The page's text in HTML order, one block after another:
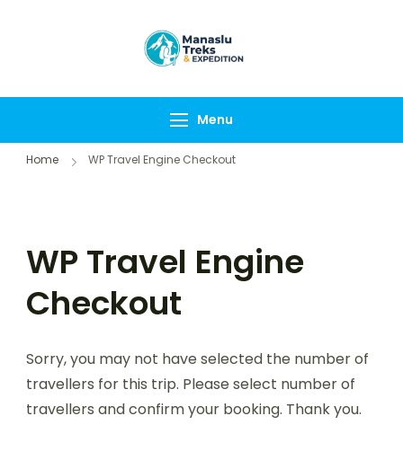
Menu
Home WP Travel Engine Checkout
WP Travel Engine
Checkout
Sorry, you may not have selected the number of
travellers for this trip. Please select number of
travellers and confirm your booking. Thank you.